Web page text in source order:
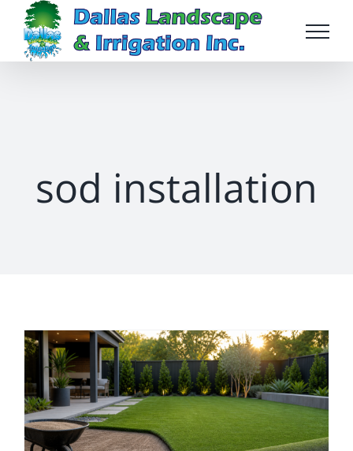
content
sod installation